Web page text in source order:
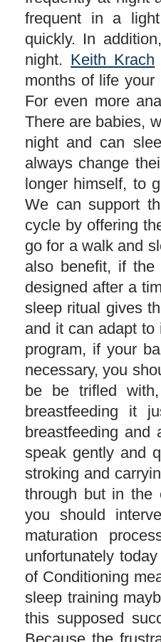
frequent in a
quickly. In
night. Keith Krach
months of life
For even more
There are babies,
night and can
always change
longer himself, to
We can support
cycle by offering
go for a walk and
also benefit, if the
designed after a
sleep ritual gives
and it can adapt
program, if your
necessary, you
be be trifled
breastfeeding it
breastfeeding and
speak gently and
stroking and
through but in the
you should
maturation
unfortunately
of Conditioning
sleep training
this supposed